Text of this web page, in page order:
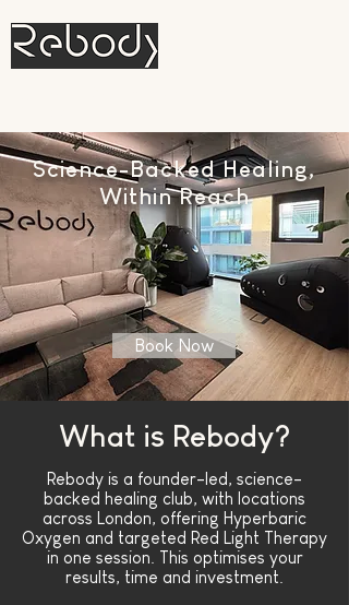
Science-Backed Healing,
Within Reach
Book Now
What is Rebody?
Rebody is a founder-led, science-
backed healing club, with locations
across London, offering Hyperbaric
Oxygen and targeted Red Light Therapy
in one session. This optimises your
results, time and investment.